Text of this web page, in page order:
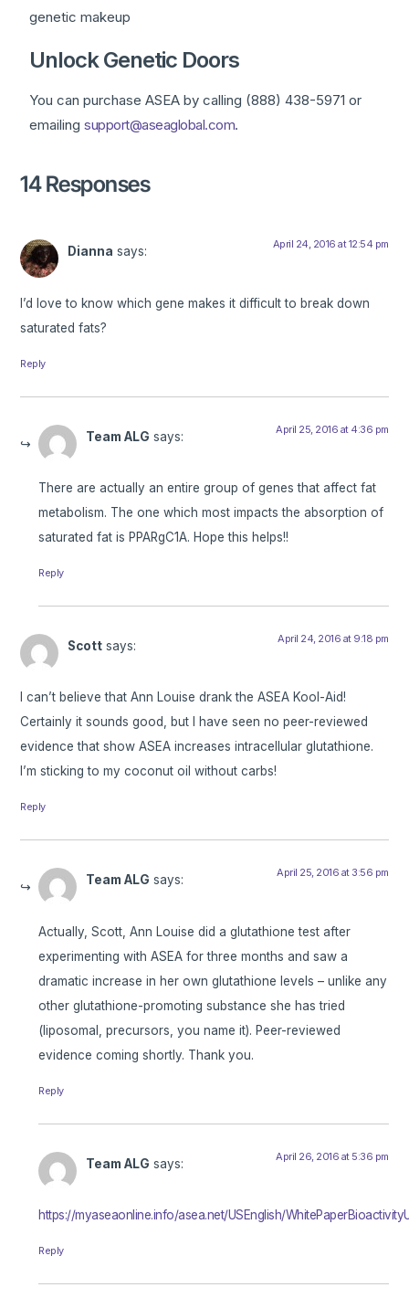
genetic makeup
Unlock Genetic Doors
You can purchase ASEA by calling (888) 438-5971 or
emailingsupport@aseaglobal.com.
14 Responses
Dianna says: April 24, 2016 at 12:54 pm
I’d love to know which gene makes it difficult to break down
saturated fats?
Reply
Team ALG says: April 25, 2016 at 4:36 pm
There are actually an entire group of genes that affect fat
metabolism. The one which most impacts the absorption of
saturated fat is PPARgC1A. Hope this helps!!
Reply
Scott says: April 24, 2016 at 9:18 pm
I can’t believe that Ann Louise drank the ASEA Kool-Aid!
Certainly it sounds good, but I have seen no peer-reviewed
evidence that show ASEA increases intracellular glutathione.
I’m sticking to my coconut oil without carbs!
Reply
Team ALG says: April 25, 2016 at 3:56 pm
Actually, Scott, Ann Louise did a glutathione test after
experimenting with ASEA for three months and saw a
dramatic increase in her own glutathione levels – unlike any
other glutathione-promoting substance she has tried
(liposomal, precursors, you name it). Peer-reviewed
evidence coming shortly. Thank you.
Reply
Team ALG says: April 26, 2016 at 5:36 pm
https://myaseaonline.info/asea.net/USEnglish/
Reply